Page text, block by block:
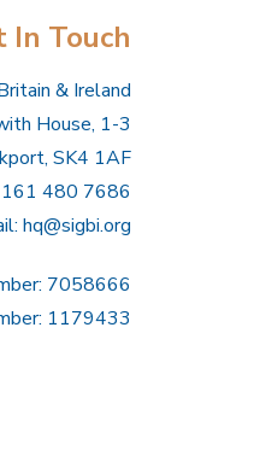
In Touch
& Ireland
House, 1-3
SK4 1AF
480 7686
hq@sigbi.org
7058666
1179433